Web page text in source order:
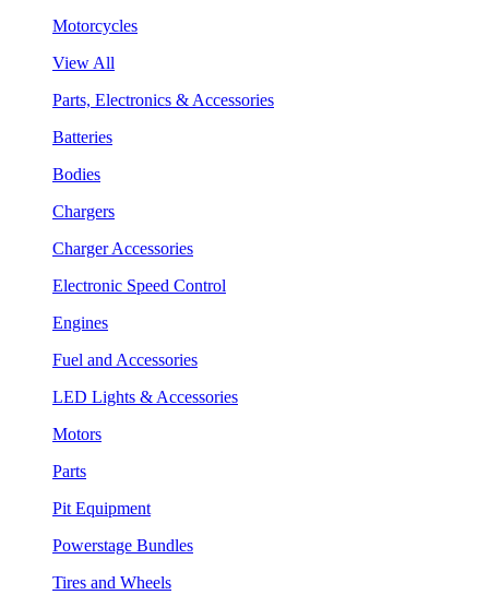
Motorcycles
View All
Parts, Electronics & Accessories
Batteries
Bodies
Chargers
Charger Accessories
Electronic Speed Control
Engines
Fuel and Accessories
LED Lights & Accessories
Motors
Parts
Pit Equipment
Powerstage Bundles
Tires and Wheels